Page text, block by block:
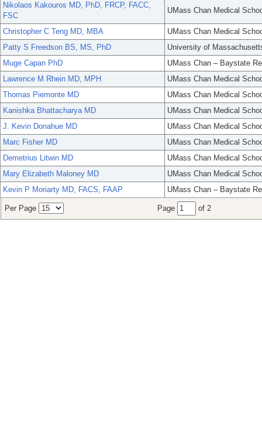
Nikolaos Kakouros MD, PhD, FRCP, FACC,
FSC
UMass Chan Medical
Christopher C Teng MD, MBA
UMass Chan Medical
Patty S Freedson BS, MS, PhD
University of
Muge Capan PhD
UMass Chan – Baystate
Lawrence M Rhein MD, MPH
UMass Chan Medical
Thomas Piemonte MD
UMass Chan Medical
Kanishka Bhattacharya MD
UMass Chan Medical
J. Kevin Donahue MD
UMass Chan Medical
Marc Fisher MD
UMass Chan Medical
Demetrius Litwin MD
UMass Chan Medical
Mary Elizabeth Maloney MD
UMass Chan Medical
Kevin P Moriarty MD, FACS, FAAP
UMass Chan – Baystate
Per Page Page of 2